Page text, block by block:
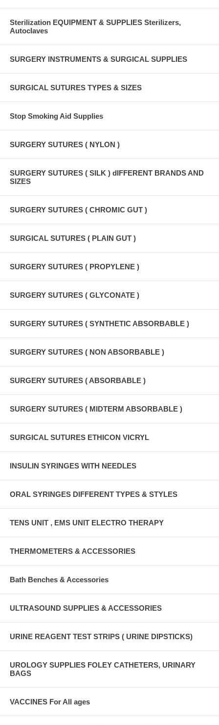
Sterilization EQUIPMENT & SUPPLIES Sterilizers,
Autoclaves
SURGERY INSTRUMENTS & SURGICAL SUPPLIES
SURGICAL SUTURES TYPES & SIZES
Stop Smoking Aid Supplies
SURGERY SUTURES ( NYLON )
SURGERY SUTURES ( SILK ) dIFFERENT BRANDS AND
SIZES
SURGERY SUTURES ( CHROMIC GUT )
SURGICAL SUTURES ( PLAIN GUT )
SURGERY SUTURES ( PROPYLENE )
SURGERY SUTURES ( GLYCONATE )
SURGERY SUTURES ( SYNTHETIC ABSORBABLE )
SURGERY SUTURES ( NON ABSORBABLE )
SURGERY SUTURES ( ABSORBABLE )
SURGERY SUTURES ( MIDTERM ABSORBABLE )
SURGICAL SUTURES ETHICON VICRYL
INSULIN SYRINGES WITH NEEDLES
ORAL SYRINGES DIFFERENT TYPES & STYLES
TENS UNIT , EMS UNIT ELECTRO THERAPY
THERMOMETERS & ACCESSORIES
Bath Benches & Accessories
ULTRASOUND SUPPLIES & ACCESSORIES
URINE REAGENT TEST STRIPS ( URINE DIPSTICKS)
UROLOGY SUPPLIES FOLEY CATHETERS, URINARY
BAGS
VACCINES For All ages